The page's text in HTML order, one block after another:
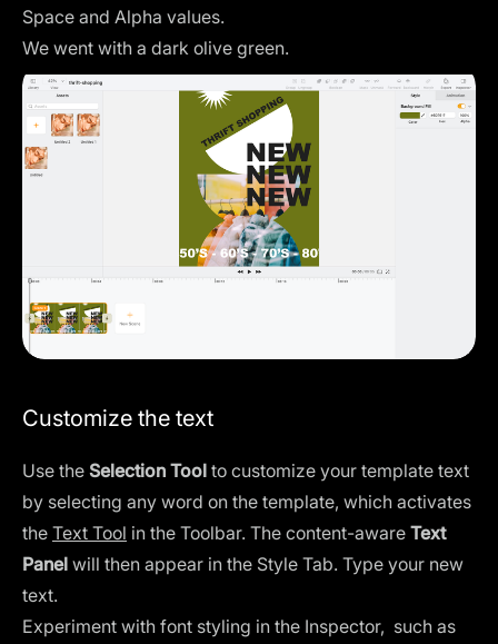
Space and Alpha values.
We went with a dark olive green.
Customize the text
Use the Selection Tool to customize your template text
by selecting any word on the template, which activates
the Text Tool in the Toolbar. The content-aware Text
Panel will then appear in the Style Tab. Type your new
text.
Experiment with font styling in the Inspector, such as